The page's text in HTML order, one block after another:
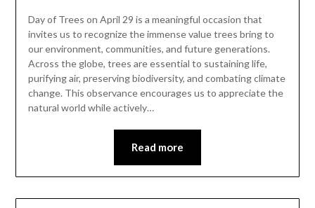
Day of Trees on April 29 is a meaningful occasion that
invites us to recognize the immense value trees bring to
our environment, communities, and future generations.
Across the globe, trees are essential to sustaining life,
purifying air, preserving biodiversity, and combating climate
change. This observance encourages us to appreciate the
natural world while actively…
Read more